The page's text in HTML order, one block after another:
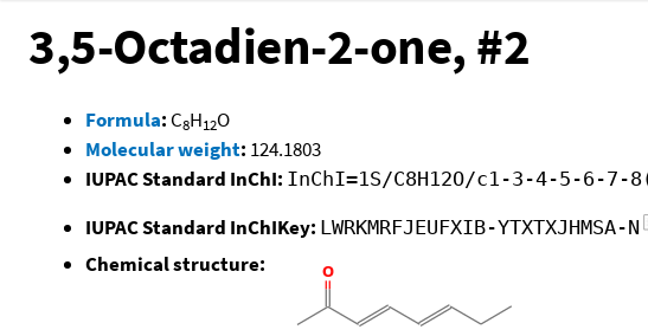
3,5-Octadien-2-one, #2
Formula: C8H12O
Molecular weight: 124.1803
IUPAC Standard InChI: InChI=1S/C8H12O/c1-3-4-5-6-7-
IUPAC Standard InChIKey: LWRKMRFJEUFXIB-YTXTXJHMSA-N
Chemical structure: